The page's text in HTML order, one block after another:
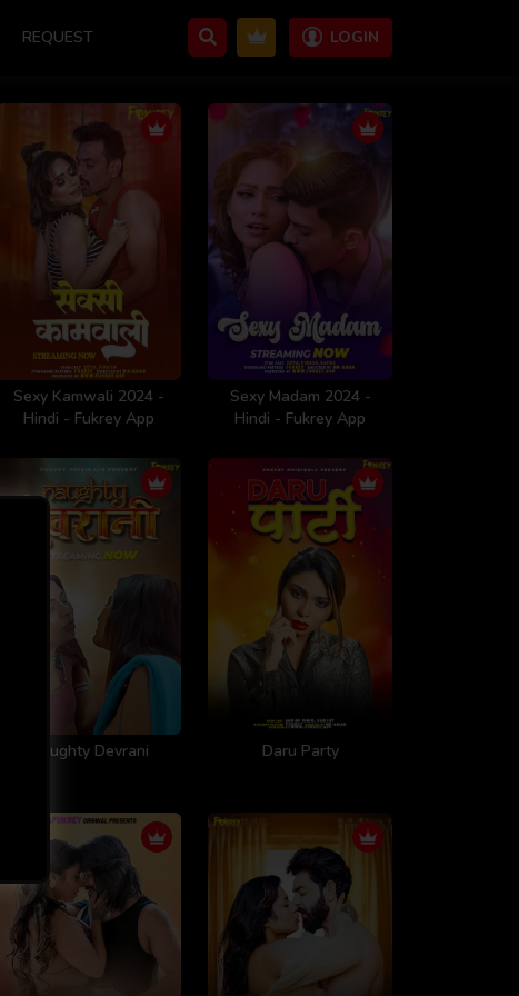
REQUEST LOGIN
Sexy Kamwali 2024 -
Hindi - Fukrey App
Sexy Madam 2024 -
Hindi - Fukrey App
Naughty Devrani Daru Party